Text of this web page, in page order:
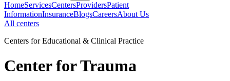
HomeServicesCentersProvidersPatient
InformationInsuranceBlogsCareersAbout Us
All centers
Centers for Educational & Clinical Practice
Center for Trauma